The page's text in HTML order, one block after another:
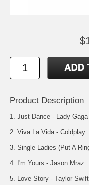
Product Description
1. Just Dance - Lady
2. Viva La Vida - Coldplay
3. Single Ladies (Put A
4. I'm Yours - Jason Mraz
5. Love Story - Taylor Swift